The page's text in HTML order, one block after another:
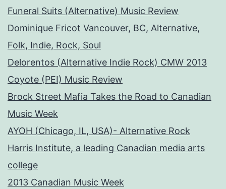
Funeral Suits (Alternative) Music Review
Dominique Fricot Vancouver, BC, Alternative,
Folk, Indie, Rock, Soul
Delorentos (Alternative Indie Rock) CMW 2013
Coyote (PEI) Music Review
Brock Street Mafia Takes the Road to Canadian
Music Week
AYOH (Chicago, IL, USA)- Alternative Rock
Harris Institute, a leading Canadian media arts
college
2013 Canadian Music Week